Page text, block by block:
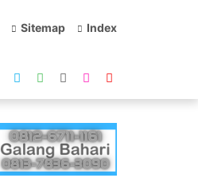
Sitemap Index